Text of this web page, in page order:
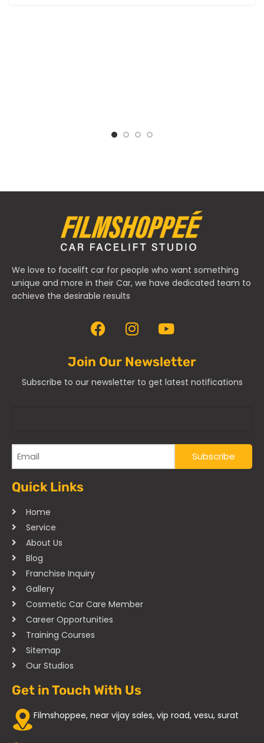
We love to facelift car for people who want something
unique and more in their Car, we have dedicated team to
achieve the desirable results
Join Our Newsletter
Subscribe to our newsletter to get latest notifications
Quick Links
Home
Service
About Us
Blog
Franchise Inquiry
Gallery
Cosmetic Car Care Member
Career Opportunities
Training Courses
Sitemap
Our Studios
Get in Touch With Us
Filmshoppee, near vijay sales, vip road, vesu, surat